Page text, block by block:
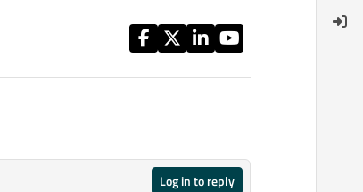
Log in to reply